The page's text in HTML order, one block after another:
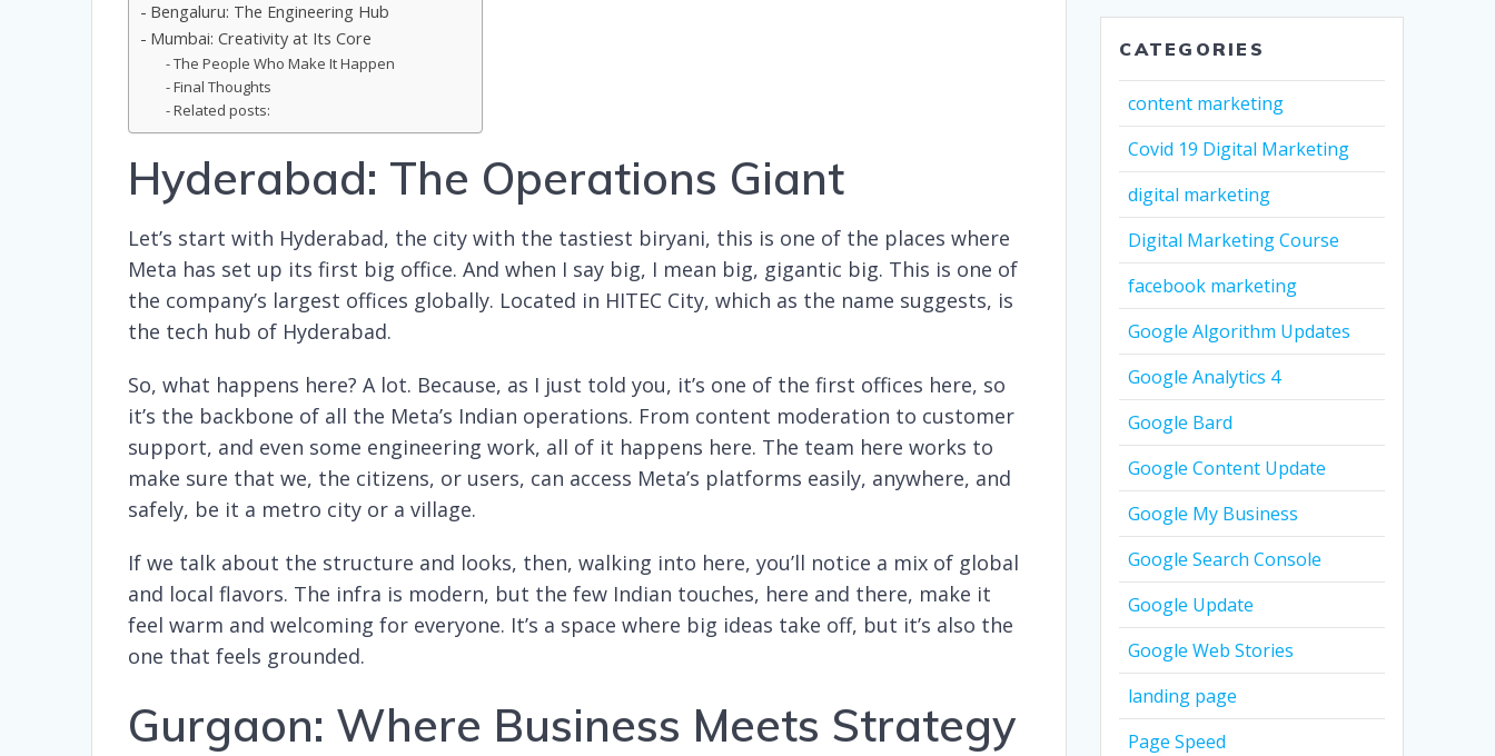
Bengaluru: The Engineering Hub
Mumbai: Creativity at Its Core
The People Who Make It Happen
Final Thoughts
Related posts:
Hyderabad: The Operations Giant
Let’s start with Hyderabad, the city with the tastiest biryani, this is one of the places where
Meta has set up its first big office. And when I say big, I mean big, gigantic big. This is one of
the company’s largest offices globally. Located in HITEC City, which as the name suggests, is
the tech hub of Hyderabad.
So, what happens here? A lot. Because, as I just told you, it’s one of the first offices here, so
it’s the backbone of all the Meta’s Indian operations. From content moderation to customer
support, and even some engineering work, all of it happens here. The team here works to
make sure that we, the citizens, or users, can access Meta’s platforms easily, anywhere, and
safely, be it a metro city or a village.
If we talk about the structure and looks, then, walking into here, you’ll notice a mix of global
and local flavors. The infra is modern, but the few Indian touches, here and there, make it
feel warm and welcoming for everyone. It’s a space where big ideas take off, but it’s also the
one that feels grounded.
Gurgaon: Where Business Meets Strategy
CATEGORIES
content marketing
Covid 19 Digital Marketing
digital marketing
Digital Marketing Course
facebook marketing
Google Algorithm Updates
Google Analytics 4
Google Bard
Google Content Update
Google My Business
Google Search Console
Google Update
Google Web Stories
landing page
Page Speed